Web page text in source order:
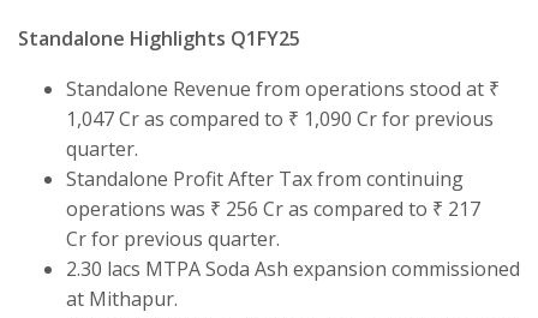
Standalone Highlights Q1FY25
Standalone Revenue from operations stood at ₹
1,047 Cr as compared to ₹ 1,090 Cr for previous
quarter.
Standalone Profit After Tax from continuing
operations was ₹ 256 Cr as compared to ₹ 217
Cr for previous quarter.
2.30 lacs MTPA Soda Ash expansion commissioned
at Mithapur.